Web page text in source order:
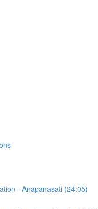
- Anapanasati (24:05)